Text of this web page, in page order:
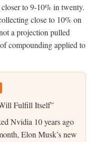
to 9-10% in twenty.
close to 10% on
a projection pulled
compounding applied to
Fulfill Itself”
Nvidia 10 years ago
Elon Musk’s new